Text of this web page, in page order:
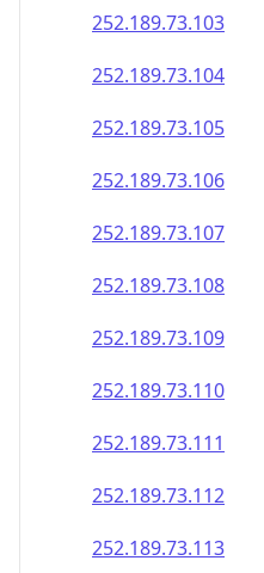
252.189.73.109
252.189.73.110
252.189.73.111
252.189.73.112
252.189.73.113
252.189.73.114
252.189.73.115
252.189.73.116
252.189.73.117
252.189.73.118
252.189.73.119